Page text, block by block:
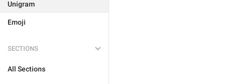
Unigram
Emoji
SECTIONS
All Sections